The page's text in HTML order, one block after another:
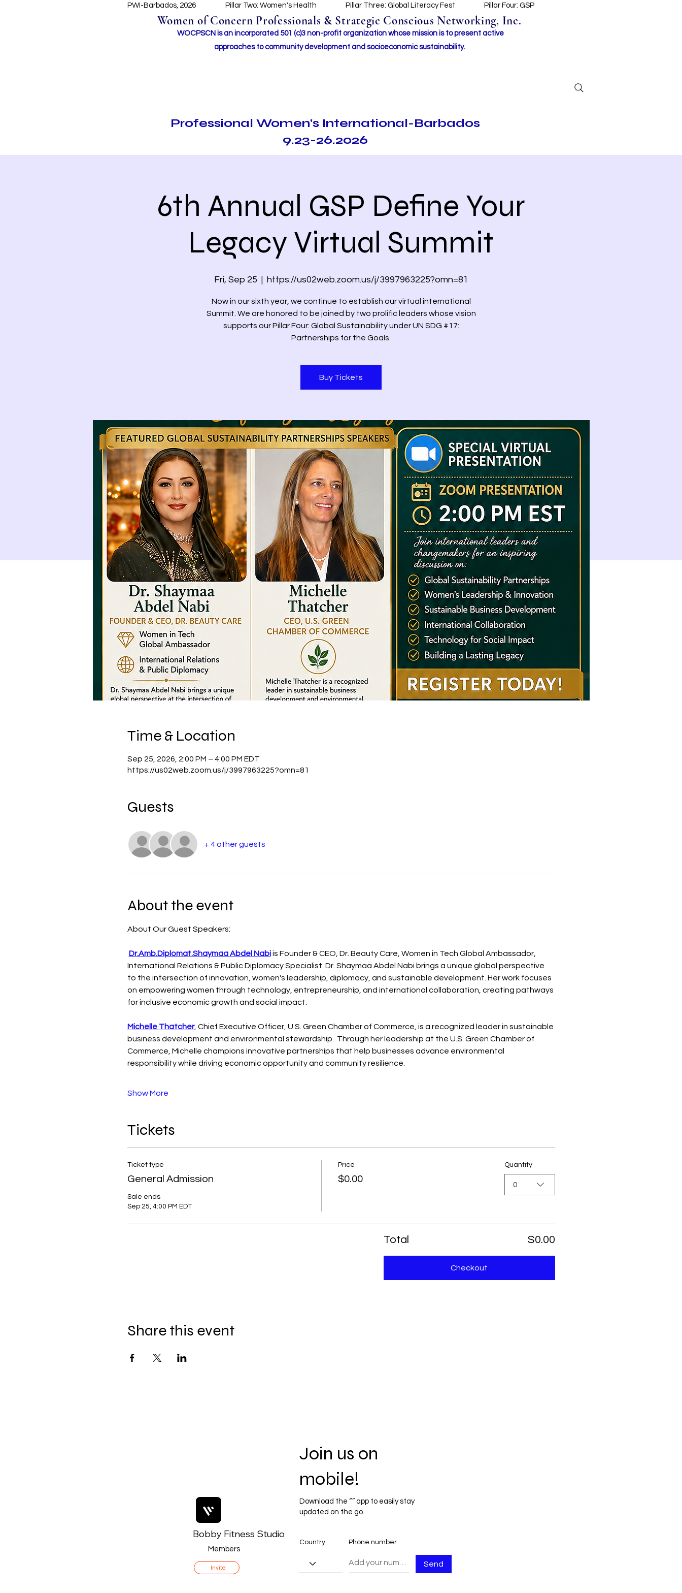
PWI-Barbados, 2026 Pillar Two: Women's Health Pillar Three: Global Literacy Fest Pillar Four: GSP
Women of Concern Professionals & Strategic Conscious Networking, Inc.
WOCPSCN is an incorporated 501 (c)3 non-profit organization whose mission is to present active
approaches to community development and socioeconomic sustainability.
Professional Women's International-Barbados
9.23-26.2026
6th Annual GSP Define Your
Legacy Virtual Summit
Fri, Sep 25
  |
https://us02web.zoom.us/j/3997963225?omn=81
Now in our sixth year, we continue to establish our virtual international
Summit. We are honored to be joined by two prolific leaders whose vision
supports our Pillar Four: Global Sustainability under UN SDG #17:
Partnerships for the Goals.
Buy Tickets
Time & Location
Sep 25, 2026, 2:00 PM – 4:00 PM EDT
https://us02web.zoom.us/j/3997963225?omn=81
Guests
+ 4 other guests
About the event
About Our Guest Speakers:
Dr.Amb.Diplomat.Shaymaa Abdel Nabi is Founder & CEO, Dr. Beauty Care, Women in Tech Global Ambassador,
International Relations & Public Diplomacy Specialist. Dr. Shaymaa Abdel Nabi brings a unique global perspective
to the intersection of innovation, women's leadership, diplomacy, and sustainable development. Her work focuses
on empowering women through technology, entrepreneurship, and international collaboration, creating pathways
for inclusive economic growth and social impact.
Michelle Thatcher, Chief Executive Officer, U.S. Green Chamber of Commerce, is a recognized leader in sustainable
business development and environmental stewardship.  Through her leadership at the U.S. Green Chamber of
Commerce, Michelle champions innovative partnerships that help businesses advance environmental
responsibility while driving economic opportunity and community resilience.
Show More
Tickets
Ticket type
General Admission
Sale ends
Sep 25, 4:00 PM EDT
Price
$0.00
Quantity
0
Total $0.00
Checkout
Share this event
Members
Invite
Bobby Fitness Studio
Join us on
mobile!
Download the “” app to easily stay
updated on the go.
Send
Country Phone number